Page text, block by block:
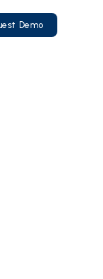
Demo